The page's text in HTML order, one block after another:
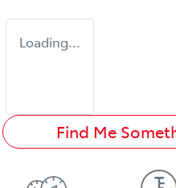
Loading...
Find Me